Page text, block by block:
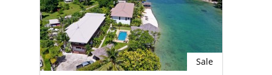
Sale